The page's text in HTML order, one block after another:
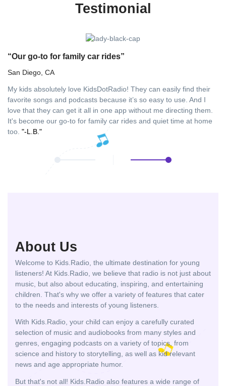
Testimonial
“Our go-to for family car rides”
San Diego, CA
My kids absolutely love KidsDotRadio! They can easily find their
favorite songs and podcasts because it’s so easy to use. And I
love that they can get it all in one app without me directing them.
It's become our go-to for family car rides and quiet time at home
too. "-L.B."
About Us
Welcome to Kids.Radio, the ultimate destination for young
listeners! At Kids.Radio, we believe that radio is not just about
music, but also about educating, inspiring, and entertaining
children. That's why we offer a variety of features that cater
to the needs and interests of young listeners.
With Kids.Radio, your child can enjoy a carefully curated
selection of music and audiobooks from many styles and
genres, engaging podcasts on a variety of topics, from
science and history to storytelling, as well as kid relevant
news and age appropriate humor.
But that's not all! Kids.Radio also features a wide range of